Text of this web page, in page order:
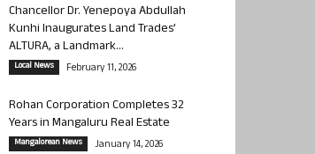
Chancellor Dr. Yenepoya Abdullah
Kunhi Inaugurates Land Trades’
ALTURA, a Landmark...
Local News February 11, 2026
Rohan Corporation Completes 32
Years in Mangaluru Real Estate
Mangalorean News January 14, 2026